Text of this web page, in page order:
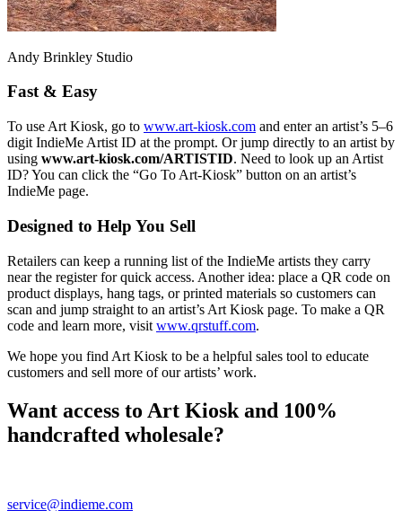
Andy Brinkley Studio
Fast & Easy
To use Art Kiosk, go to www.art-kiosk.com and enter an artist’s 5–6
digit IndieMe Artist ID at the prompt. Or jump directly to an artist by
using www.art-kiosk.com/ARTISTID. Need to look up an Artist
ID? You can click the “Go To Art-Kiosk” button on an artist’s
IndieMe page.
Designed to Help You Sell
Retailers can keep a running list of the IndieMe artists they carry
near the register for quick access. Another idea: place a QR code on
product displays, hang tags, or printed materials so customers can
scan and jump straight to an artist’s Art Kiosk page. To make a QR
code and learn more, visit www.qrstuff.com.
We hope you find Art Kiosk to be a helpful sales tool to educate
customers and sell more of our artists’ work.
Want access to Art Kiosk and 100%
handcrafted wholesale?
service@indieme.com